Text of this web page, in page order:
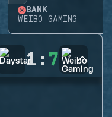
BANK
WEIBO GAMING
1 : 7